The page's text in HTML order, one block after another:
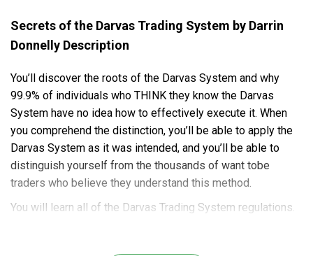
Secrets of the Darvas Trading System by Darrin
Donnelly Description
You’ll discover the roots of the Darvas System and why
99.9% of individuals who THINK they know the Darvas
System have no idea how to effectively execute it. When
you comprehend the distinction, you’ll be able to apply the
Darvas System as it was intended, and you’ll be able to
distinguish yourself from the thousands of want tobe
traders who believe they understand this method.
You will learn all of the Darvas Trading System regulations.